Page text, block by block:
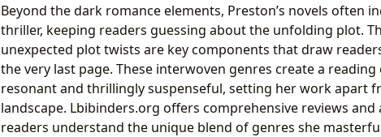
Beyond the dark romance elements, Preston’s novels often
thriller, keeping readers guessing about the unfolding plot.
unexpected plot twists are key components that draw
the very last page. These interwoven genres create a
resonant and thrillingly suspenseful, setting her work apart
landscape. Lbibinders.org offers comprehensive reviews
readers understand the unique blend of genres she